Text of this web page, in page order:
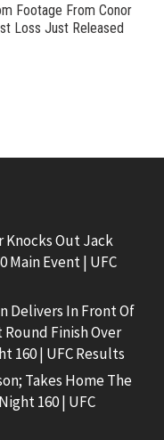
Footage From Conor
Loss Just Released
Out Jack
Main Event | UFC
Delivers In Front Of
Finish Over
160 | UFC Results
Takes Home The
160 | UFC